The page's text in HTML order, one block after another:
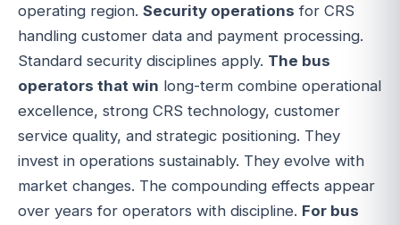
operating region. Security operations for CRS
handling customer data and payment processing.
Standard security disciplines apply. The bus
operators that win long-term combine operational
excellence, strong CRS technology, customer
service quality, and strategic positioning. They
invest in operations sustainably. They evolve with
market changes. The compounding effects appear
over years for operators with discipline. For bus